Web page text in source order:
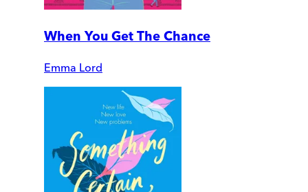
When You Get The Chance
Emma Lord